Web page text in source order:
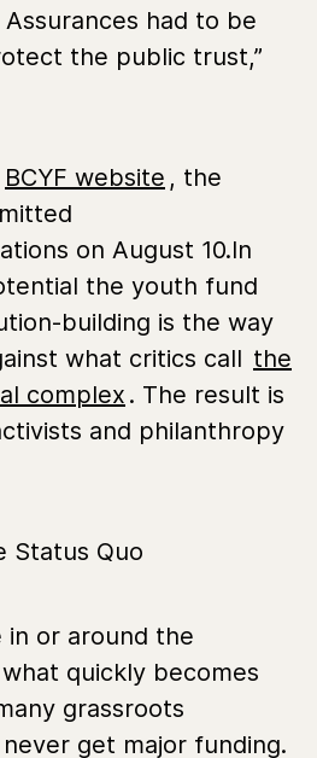
had to be
the public trust,”
BCYF website , the
on August 10.In
the youth fund
building is the way
what critics call the
complex . The result is
and philanthropy
Status Quo
in or around the
quickly becomes
grassroots
get major funding.